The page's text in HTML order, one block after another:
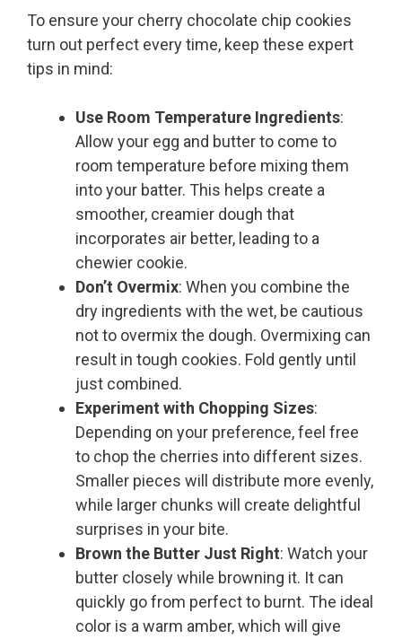
To ensure your cherry chocolate chip cookies
turn out perfect every time, keep these expert
tips in mind:
Use Room Temperature Ingredients:
Allow your egg and butter to come to
room temperature before mixing them
into your batter. This helps create a
smoother, creamier dough that
incorporates air better, leading to a
chewier cookie.
Don’t Overmix: When you combine the
dry ingredients with the wet, be cautious
not to overmix the dough. Overmixing can
result in tough cookies. Fold gently until
just combined.
Experiment with Chopping Sizes:
Depending on your preference, feel free
to chop the cherries into different sizes.
Smaller pieces will distribute more evenly,
while larger chunks will create delightful
surprises in your bite.
Brown the Butter Just Right: Watch your
butter closely while browning it. It can
quickly go from perfect to burnt. The ideal
color is a warm amber, which will give